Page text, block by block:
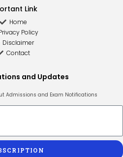
Link​
Home
Policy
Disclaimer
Contact
and Updates
Admissions and Exam Notifications